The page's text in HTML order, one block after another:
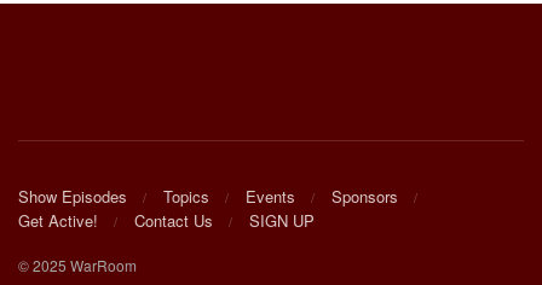
Show Episodes Topics Events
Sponsors
Get Active!
Contact Us SIGN UP
© 2025 WarRoom